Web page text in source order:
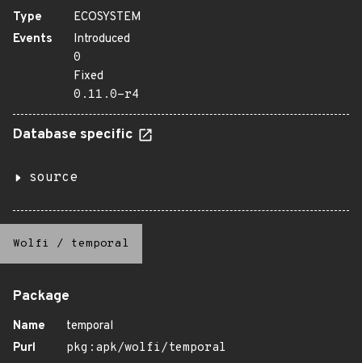
Type
ECOSYSTEM
Events
Introduced
0
Fixed
0.11.0-r4
Database specific
source
Wolfi / temporal
Package
Name
temporal
Purl
pkg:apk/wolfi/temporal